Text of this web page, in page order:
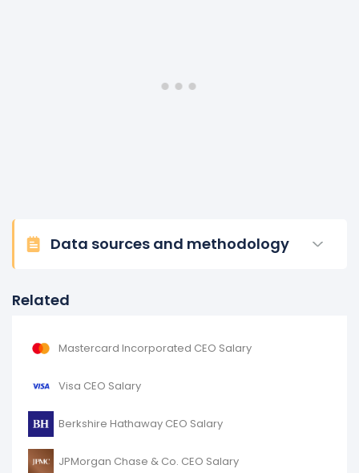
Data sources and methodology
Related
Mastercard Incorporated CEO Salary
Visa CEO Salary
Berkshire Hathaway CEO Salary
JPMorgan Chase & Co. CEO Salary